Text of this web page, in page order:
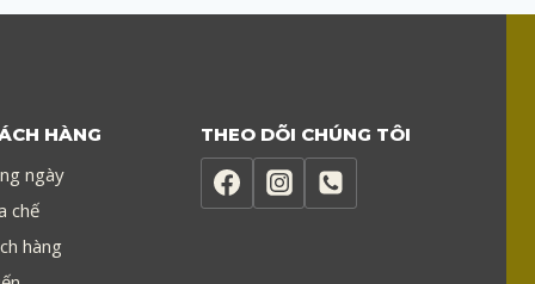
HÀNG
ngày
chế
hàng
THEO DÕI CHÚNG TÔI